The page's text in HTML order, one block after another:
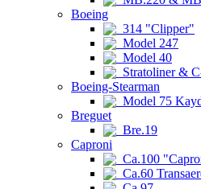
Boeing
314 "Clipper"
Model 247
Model 40
Stratoliner &
Boeing-Stearman
Model 75
Breguet
Bre.19
Caproni
Ca.100
Ca.60